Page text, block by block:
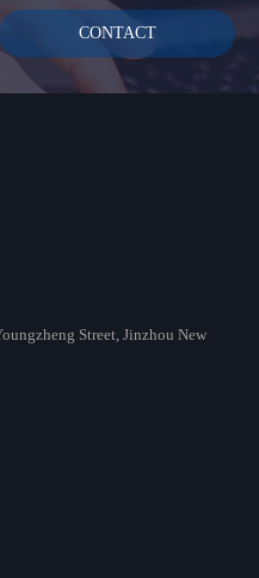
CONTACT
Street, Jinzhou New